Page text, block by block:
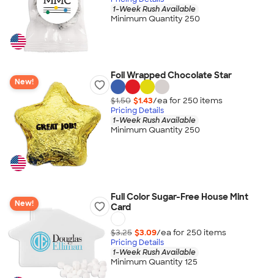
1-Week Rush Available
Minimum Quantity 250
New!
Foil Wrapped Chocolate Star
$1.50 $1.43/ea for 250 items
Pricing Details
1-Week Rush Available
Minimum Quantity 250
New!
Full Color Sugar-Free House Mint
Card
$3.25 $3.09/ea for 250 items
Pricing Details
1-Week Rush Available
Minimum Quantity 125